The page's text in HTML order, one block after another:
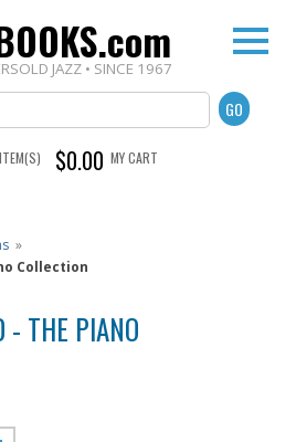
JAZZ • SINCE 1967
ITEM(S) $0.00 MY CART
»
Collection
- THE PIANO